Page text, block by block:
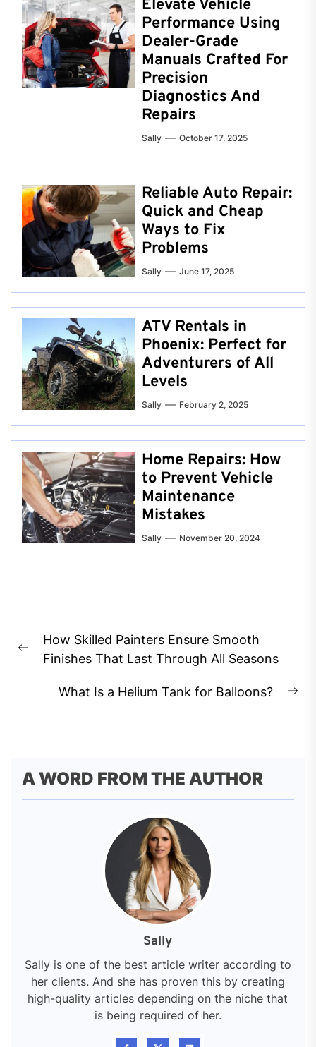
Elevate Vehicle
Performance Using
Dealer-Grade
Manuals Crafted For
Precision
Diagnostics And
Repairs
Sally October 17, 2025
Reliable Auto Repair:
Quick and Cheap
Ways to Fix
Problems
Sally June 17, 2025
ATV Rentals in
Phoenix: Perfect for
Adventurers of All
Levels
Sally February 2, 2025
Home Repairs: How
to Prevent Vehicle
Maintenance
Mistakes
Sally November 20, 2024
navigation
Previous
How Skilled Painters Ensure Smooth
Finishes That Last Through All Seasons
What Is a Helium Tank for Balloons?
A WORD FROM THE AUTHOR
Sally
Sally is one of the best article writer according to
her clients. And she has proven this by creating
high-quality articles depending on the niche that
is being required of her.